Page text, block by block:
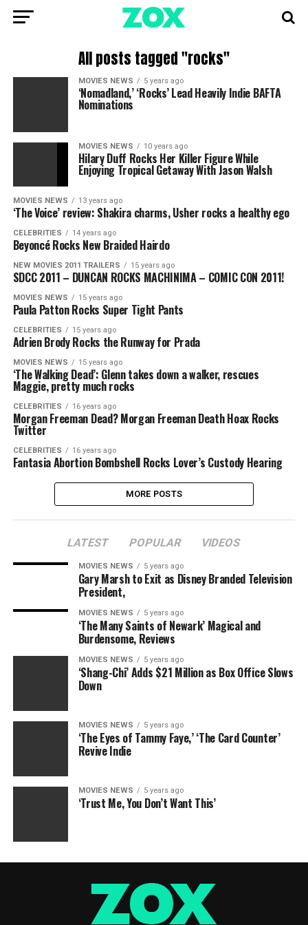
All posts tagged "rocks"
MOVIES NEWS 5 years ago
‘Nomadland,’ ‘Rocks’ Lead Heavily Indie BAFTA
Nominations
MOVIES NEWS 10 years ago
Hilary Duff Rocks Her Killer Figure While
Enjoying Tropical Getaway With Jason Walsh
MOVIES NEWS 13 years ago
‘The Voice’ review: Shakira charms, Usher rocks a healthy ego
CELEBRITIES 14 years ago
Beyoncé Rocks New Braided Hairdo
NEW MOVIES 2011 TRAILERS 15 years ago
SDCC 2011 – DUNCAN ROCKS MACHINIMA – COMIC CON 2011!
MOVIES NEWS 15 years ago
Paula Patton Rocks Super Tight Pants
CELEBRITIES 15 years ago
Adrien Brody Rocks the Runway for Prada
MOVIES NEWS 15 years ago
‘The Walking Dead’: Glenn takes down a walker, rescues
Maggie, pretty much rocks
CELEBRITIES 16 years ago
Morgan Freeman Dead? Morgan Freeman Death Hoax Rocks
Twitter
CELEBRITIES 16 years ago
Fantasia Abortion Bombshell Rocks Lover’s Custody Hearing
MORE POSTS
LATEST POPULAR VIDEOS
MOVIES NEWS 5 years ago
Gary Marsh to Exit as Disney Branded Television
President,
MOVIES NEWS 5 years ago
‘The Many Saints of Newark’ Magical and
Burdensome, Reviews
MOVIES NEWS 5 years ago
‘Shang-Chi’ Adds $21 Million as Box Office Slows
Down
MOVIES NEWS 5 years ago
‘The Eyes of Tammy Faye,’ ‘The Card Counter’
Revive Indie
MOVIES NEWS 5 years ago
‘Trust Me, You Don’t Want This’